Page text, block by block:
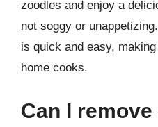
zoodles and enjoy a
not soggy or
is quick and easy,
home cooks.
Can I